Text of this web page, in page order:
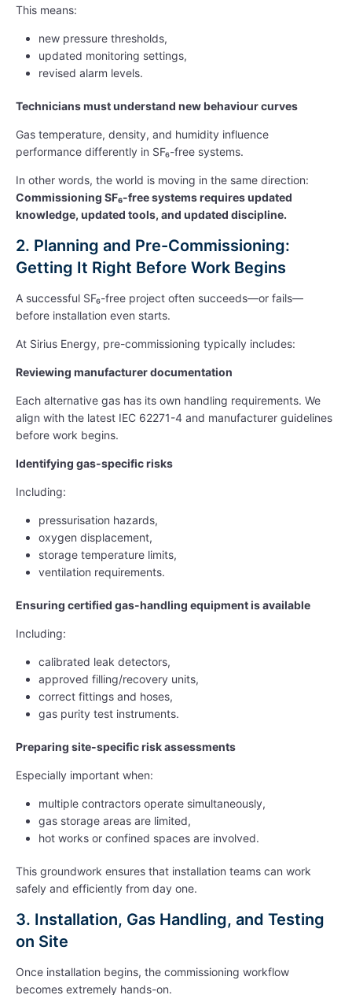
This means:
new pressure thresholds,
updated monitoring settings,
revised alarm levels.
Technicians must understand new behaviour curves
Gas temperature, density, and humidity influence
performance differently in SF₆-free systems.
In other words, the world is moving in the same direction:
Commissioning SF₆-free systems requires updated
knowledge, updated tools, and updated discipline.
2. Planning and Pre-Commissioning:
Getting It Right Before Work Begins
A successful SF₆-free project often succeeds—or fails—
before installation even starts.
At Sirius Energy, pre-commissioning typically includes:
Reviewing manufacturer documentation
Each alternative gas has its own handling requirements. We
align with the latest IEC 62271-4 and manufacturer guidelines
before work begins.
Identifying gas-specific risks
Including:
pressurisation hazards,
oxygen displacement,
storage temperature limits,
ventilation requirements.
Ensuring certified gas-handling equipment is available
Including:
calibrated leak detectors,
approved filling/recovery units,
correct fittings and hoses,
gas purity test instruments.
Preparing site-specific risk assessments
Especially important when:
multiple contractors operate simultaneously,
gas storage areas are limited,
hot works or confined spaces are involved.
This groundwork ensures that installation teams can work
safely and efficiently from day one.
3. Installation, Gas Handling, and Testing
on Site
Once installation begins, the commissioning workflow
becomes extremely hands-on.